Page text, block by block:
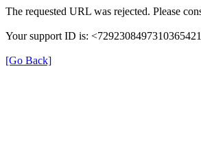
The requested URL was rejected. Please
Your support ID is:
[Go Back]